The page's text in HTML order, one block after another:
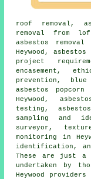
roof removal,
removal from
asbestos removal
Heywood,
project
encasement,
prevention,
asbestos
Heywood,
testing,
sampling and
surveyor,
monitoring in
identification ,
These are just
undertaken by
Heywood